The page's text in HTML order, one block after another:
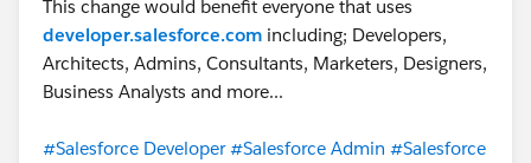
This change would benefit everyone that uses
developer.salesforce.com including; Developers,
Architects, Admins, Consultants, Marketers, Designers,
Business Analysts and more...
#Salesforce Developer #Salesforce Admin #Salesforce